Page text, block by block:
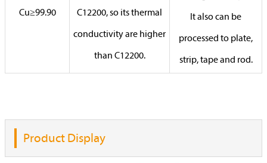
It also can be
processed to plate,
strip, tape and rod.
Cu≥99.90 C12200, so its thermal
conductivity are higher
than C12200.
Product Display